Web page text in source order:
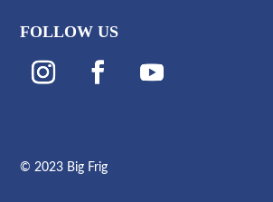
FOLLOW US
© 2023 Big Frig